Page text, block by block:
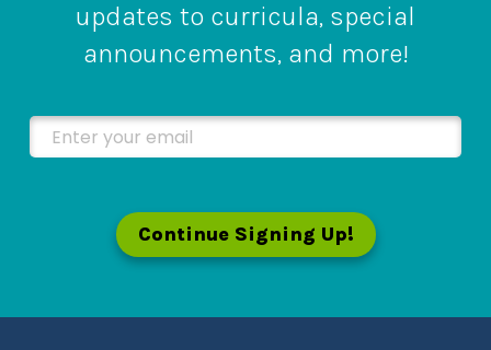
updates to curricula, special
announcements, and more!
Enter your email
Continue Signing Up!